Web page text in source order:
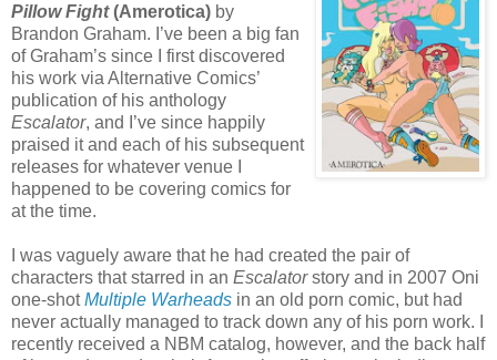
Pillow Fight(Amerotica) by
Brandon Graham. I’ve been a big fan
of Graham’s since I first discovered
his work via Alternative Comics’
publication of his anthology
Escalator, and I’ve since happily
praised it and each of his subsequent
releases for whatever venue I
happened to be covering comics for
at the time.
I was vaguely aware that he had created the pair of
characters that starred in an Escalatorstory and in 2007 Oni
one-shotMultiple Warheads in an old porn comic, but had
never actually managed to track down any of his porn work. I
recently received a NBM catalog, however, and the back half